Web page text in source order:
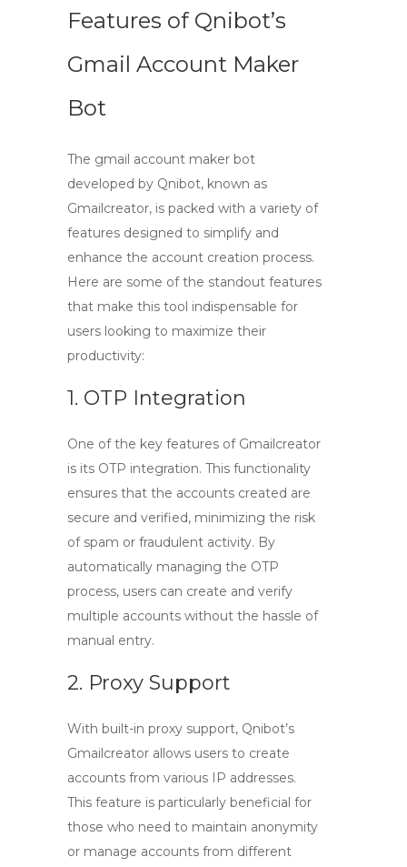
Features of Qnibot’s
Gmail Account Maker
Bot
The gmail account maker bot
developed by Qnibot, known as
Gmailcreator, is packed with a variety of
features designed to simplify and
enhance the account creation process.
Here are some of the standout features
that make this tool indispensable for
users looking to maximize their
productivity:
1. OTP Integration
One of the key features of Gmailcreator
is its OTP integration. This functionality
ensures that the accounts created are
secure and verified, minimizing the risk
of spam or fraudulent activity. By
automatically managing the OTP
process, users can create and verify
multiple accounts without the hassle of
manual entry.
2. Proxy Support
With built-in proxy support, Qnibot’s
Gmailcreator allows users to create
accounts from various IP addresses.
This feature is particularly beneficial for
those who need to maintain anonymity
or manage accounts from different